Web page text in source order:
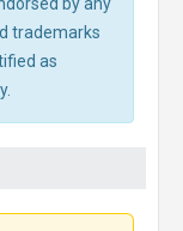
trademarks
as